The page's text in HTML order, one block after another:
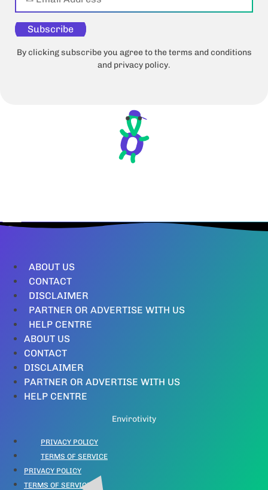
Subscribe
By clicking subscribe you agree to the terms and conditions
and privacy policy.
ABOUT US
CONTACT
DISCLAIMER
PARTNER OR ADVERTISE WITH US
HELP CENTRE
ABOUT US
CONTACT
DISCLAIMER
PARTNER OR ADVERTISE WITH US
HELP CENTRE
Envirotivity
PRIVACY POLICY
TERMS OF SERVICE
PRIVACY POLICY
TERMS OF SERVICE